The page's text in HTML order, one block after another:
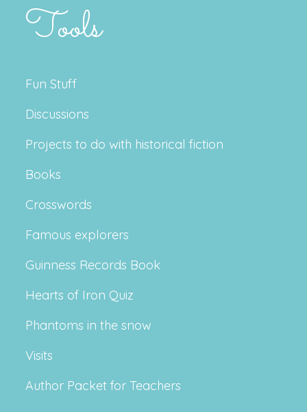
Tools
Fun Stuff
Discussions
Projects to do with historical fiction
Books
Crosswords
Famous explorers
Guinness Records Book
Hearts of Iron Quiz
Phantoms in the snow
Visits
Author Packet for Teachers